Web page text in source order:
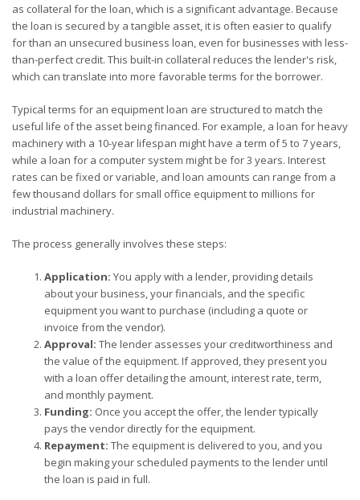
as collateral for the loan, which is a significant advantage. Because
the loan is secured by a tangible asset, it is often easier to qualify
for than an unsecured business loan, even for businesses with less-
than-perfect credit. This built-in collateral reduces the lender's risk,
which can translate into more favorable terms for the borrower.
Typical terms for an equipment loan are structured to match the
useful life of the asset being financed. For example, a loan for heavy
machinery with a 10-year lifespan might have a term of 5 to 7 years,
while a loan for a computer system might be for 3 years. Interest
rates can be fixed or variable, and loan amounts can range from a
few thousand dollars for small office equipment to millions for
industrial machinery.
The process generally involves these steps:
Application: You apply with a lender, providing details
about your business, your financials, and the specific
equipment you want to purchase (including a quote or
invoice from the vendor).
Approval: The lender assesses your creditworthiness and
the value of the equipment. If approved, they present you
with a loan offer detailing the amount, interest rate, term,
and monthly payment.
Funding: Once you accept the offer, the lender typically
pays the vendor directly for the equipment.
Repayment: The equipment is delivered to you, and you
begin making your scheduled payments to the lender until
the loan is paid in full.